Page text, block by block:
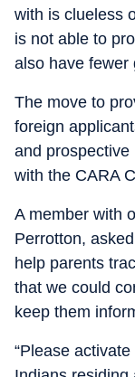
with is clueless
is not able to
also have fewer
The move to
foreign
and prospective
with the CARA
A member with
Perrotton,
help parents
that we could
keep them
“Please